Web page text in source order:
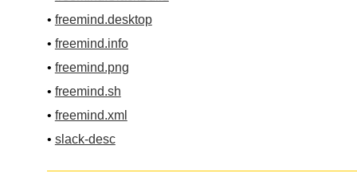
• freemind.desktop
• freemind.info
• freemind.png
• freemind.sh
• freemind.xml
• slack-desc